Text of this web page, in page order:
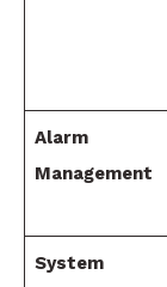
Alarm
Management
System